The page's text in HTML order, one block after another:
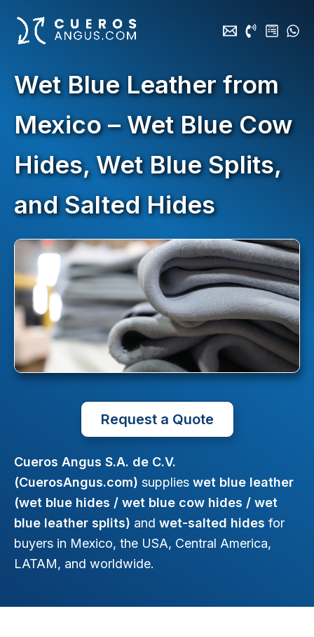
Wet Blue Leather from
Mexico – Wet Blue Cow
Hides, Wet Blue Splits,
and Salted Hides
Request a Quote
Cueros Angus S.A. de C.V.
(CuerosAngus.com) supplies wet blue leather
(wet blue hides / wet blue cow hides / wet
blue leather splits) and wet-salted hides for
buyers in Mexico, the USA, Central America,
LATAM, and worldwide.